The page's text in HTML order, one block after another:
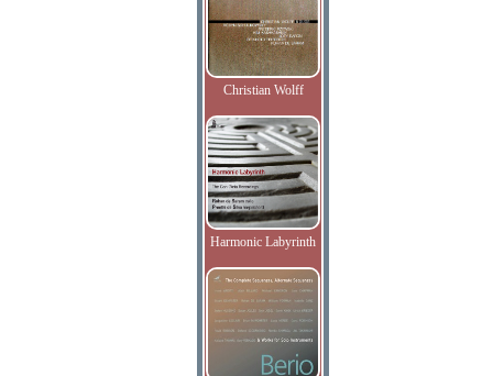
Christian Wolff
Harmonic Labyrinth